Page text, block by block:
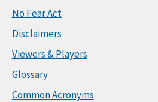
No Fear Act
Disclaimers
Viewers & Players
Glossary
Common Acronyms